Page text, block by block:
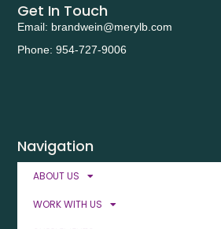
Navigation
ABOUT US
WORK WITH US
Get In Touch
Email: brandwein@merylb.com
Phone: 954-727-9006